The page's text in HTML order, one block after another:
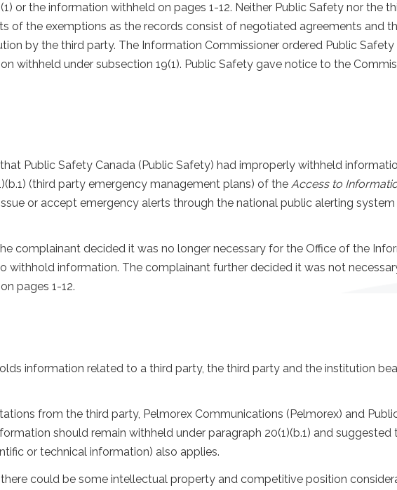
or the information withheld on pages 1-12. Neither Public Safety nor the
of the exemptions as the records consist of negotiated agreements and
by the third party. The Information Commissioner ordered Public
withheld under subsection 19(1). Public Safety gave notice to the
Public Safety Canada (Public Safety) had improperly withheld
(third party emergency management plans) of the Access to
or accept emergency alerts through the national public alerting
complainant decided it was no longer necessary for the Office of the
withhold information. The complainant further decided it was not
pages 1-12.
information related to a third party, the third party and the institution
from the third party, Pelmorex Communications (Pelmorex) and
should remain withheld under paragraph 20(1)(b.1) and
or technical information) also applies.
could be some intellectual property and competitive position